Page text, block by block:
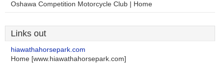
Oshawa Competition Motorcycle Club | Home
Links out
hiawathahorsepark.com
Home [www.hiawathahorsepark.com]